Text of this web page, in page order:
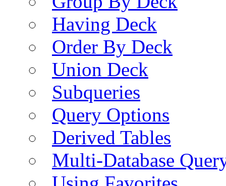
Having Deck
Order By Deck
Union Deck
Subqueries
Query Options
Derived Tables
Multi-Database